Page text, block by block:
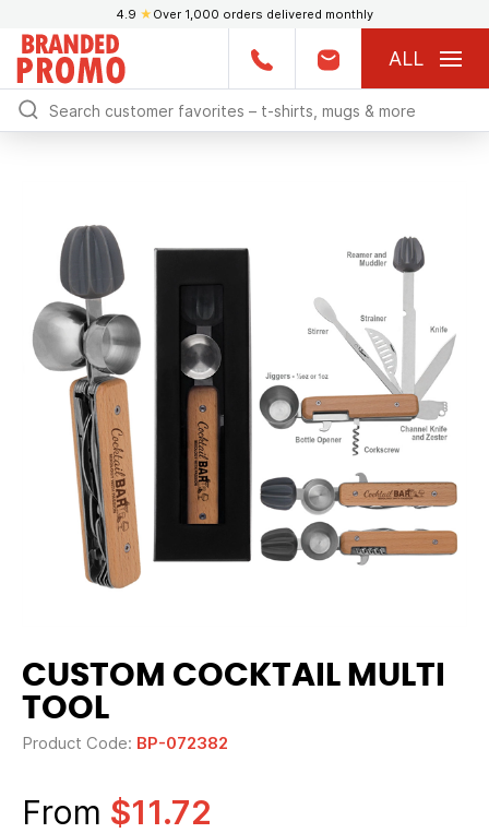
4.9 ★ Over 1,000 orders delivered monthly
ALL
CUSTOM COCKTAIL MULTI
TOOL
Product Code: BP-072382
From $11.72